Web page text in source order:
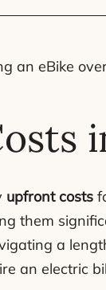
an eBike over
upfront costs
them
a
an electric